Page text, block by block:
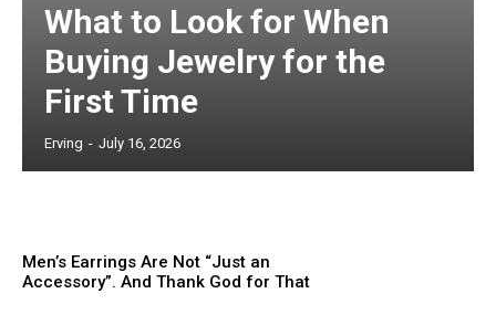
What to Look for When
Buying Jewelry for the
First Time
Erving - July 16, 2026
Men’s Earrings Are Not “Just an
Accessory”. And Thank God for That